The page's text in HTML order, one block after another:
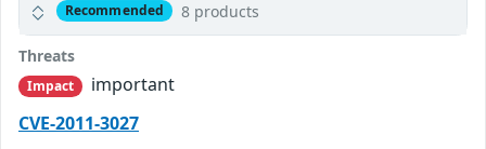
Recommended 8 products
Threats
Impact
important
CVE-2011-3027